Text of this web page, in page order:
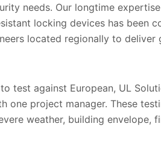
needs. Our longtime
locking devices has been
located regionally to deliver
test against European, UL
one project manager. These
weather, building envelope,